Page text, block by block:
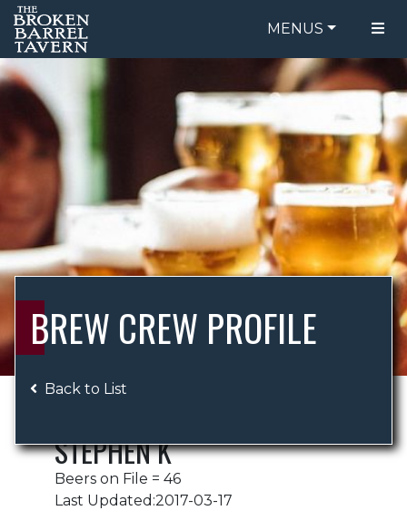
MENUS
FOOD MENU
DRINK MENU
ORDER ONLINE
BE OUR GUEST
SPECIALS
GIFT CARDS
CATERING
BREW CREW
ABOUT US
BREW CREW PROFILE
Back to List
STEPHEN K
Beers on File = 46
Last Updated:2017-03-17